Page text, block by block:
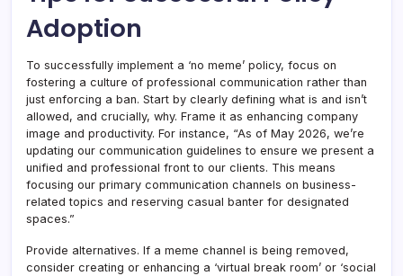
Adoption
To successfully implement a ‘no meme’ policy, focus on
fostering a culture of professional communication rather than
just enforcing a ban. Start by clearly defining what is and isn’t
allowed, and crucially, why. Frame it as enhancing company
image and productivity. For instance, “As of May 2026, we’re
updating our communication guidelines to ensure we present a
unified and professional front to our clients. This means
focusing our primary communication channels on business-
related topics and reserving casual banter for designated
spaces.”
Provide alternatives. If a meme channel is being removed,
consider creating or enhancing a ‘virtual break room’ or ‘social